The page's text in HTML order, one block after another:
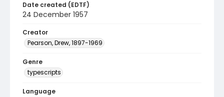
Date created (EDTF)
24 December 1957
Creator
Pearson, Drew, 1897-1969
Genre
typescripts
Language